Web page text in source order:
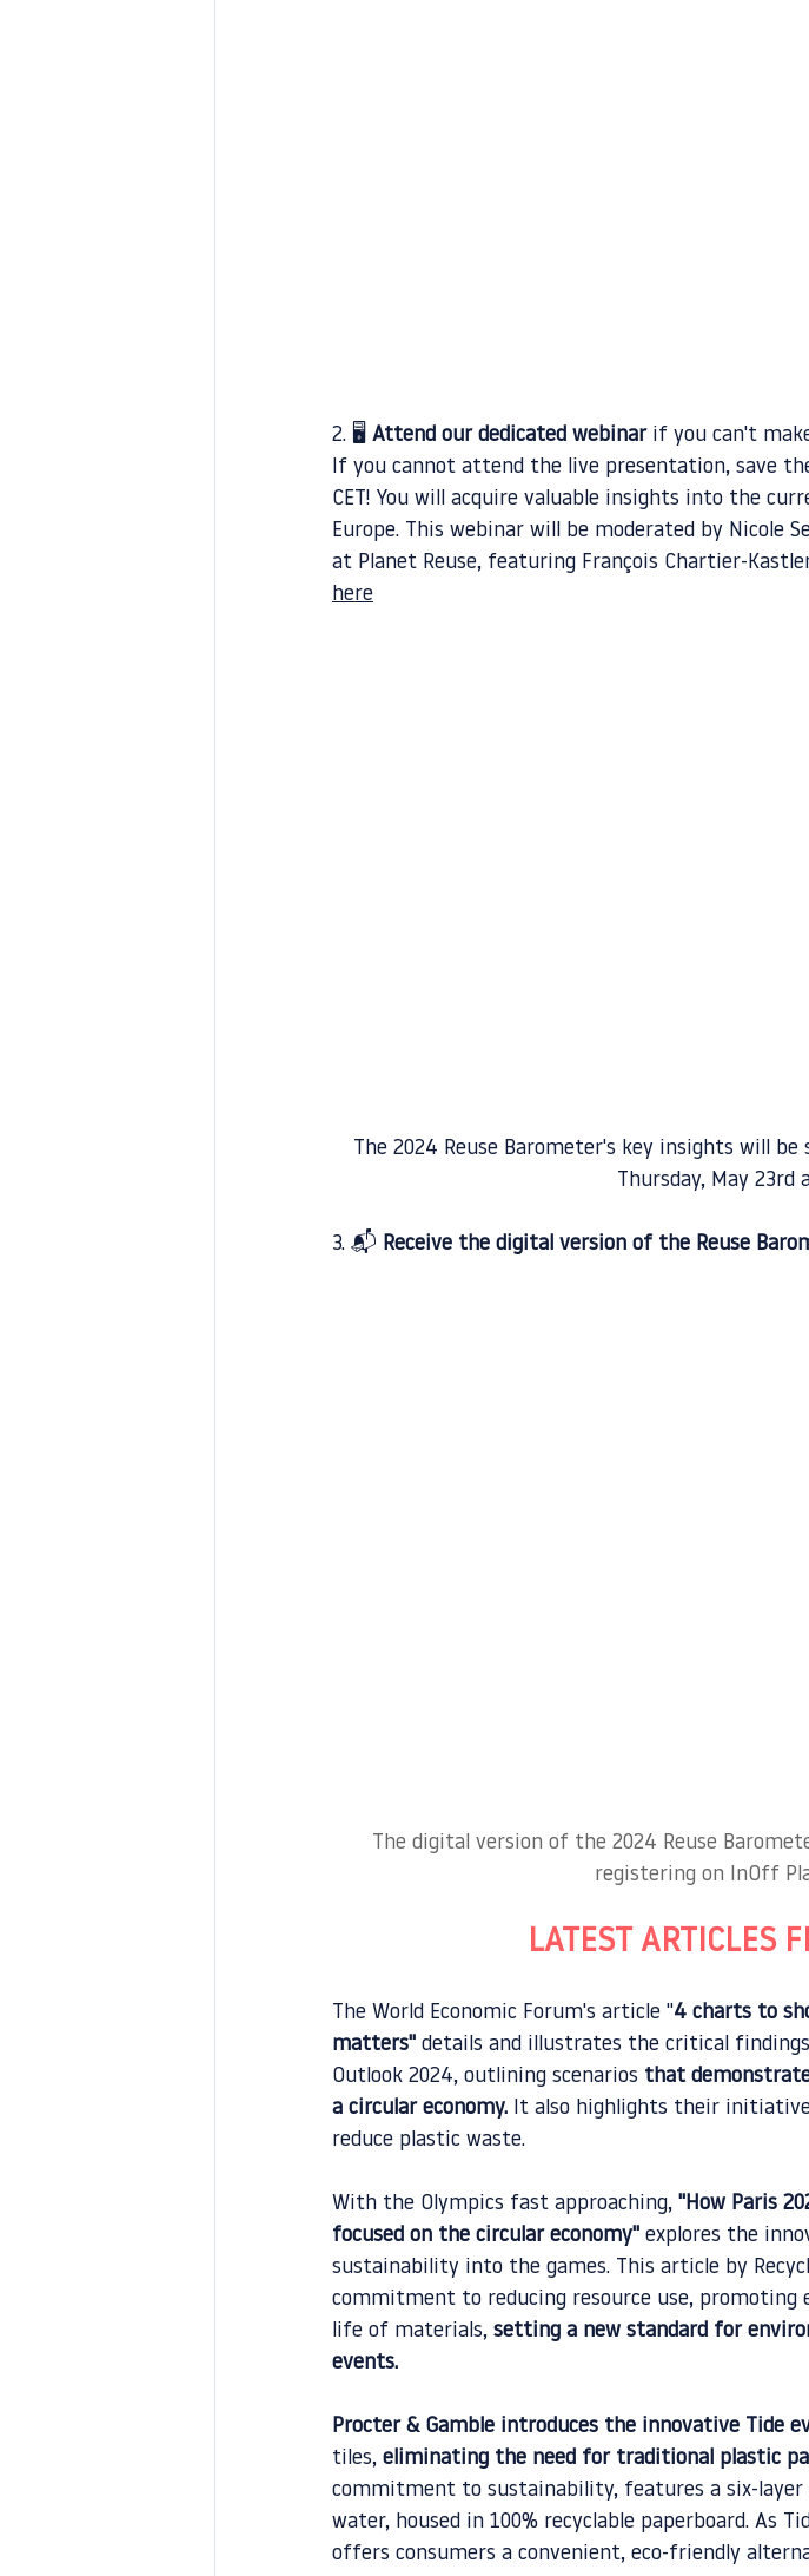
2. 🖥️ Attend our dedicated webinar if you can't
If you cannot attend the live presentation, save
CET! You will acquire valuable insights into the
Europe. This webinar will be moderated by Nicole
at Planet Reuse, featuring François Chartier-
here
The 2024 Reuse Barometer's key insights will
Thursday, May 23rd
3. 📬 Receive the digital version of the Reuse
The digital version of the 2024 Reuse
registering on InOff
LATEST ARTICLES
The World Economic Forum's article "4 charts to
matters" details and illustrates the critical
Outlook 2024, outlining scenarios that
a circular economy. It also highlights their
reduce plastic waste.
With the Olympics fast approaching, "How Paris
focused on the circular economy" explores the
sustainability into the games. This article by
commitment to reducing resource use, promoting
life of materials, setting a new standard for
events.
Procter & Gamble introduces the innovative Tide
tiles, eliminating the need for traditional plastic
commitment to sustainability, features a six-
water, housed in 100% recyclable paperboard. As
offers consumers a convenient, eco-friendly